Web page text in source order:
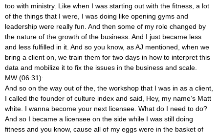
too with ministry. Like when I was starting out with the fitness, a lot
of the things that I were, I was doing like opening gyms and
leadership were really fun. And then some of my role changed by
the nature of the growth of the business. And I just became less
and less fulfilled in it. And so you know, as AJ mentioned, when we
bring a client on, we train them for two days in how to interpret this
data and mobilize it to fix the issues in the business and scale.
MW (06:31):
And so on the way out of the, the workshop that I was in as a client,
I called the founder of culture index and said, Hey, my name’s Matt
white. I wanna become your next licensee. What do I need to do?
And so I became a licensee on the side while I was still doing
fitness and you know, cause all of my eggs were in the basket of